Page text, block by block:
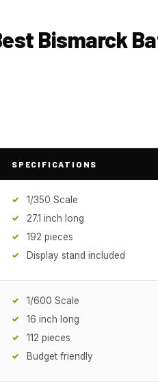
Bismarck
SPECIFICATIONS
1/350 Scale
27.1 inch long
192 pieces
Display stand included
1/600 Scale
16 inch long
112 pieces
Budget friendly